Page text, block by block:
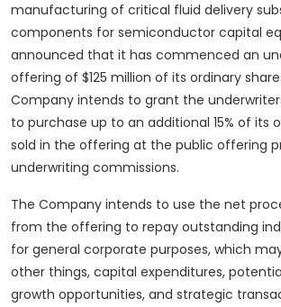
manufacturing of critical fluid delivery
components for semiconductor capital
announced that it has commenced an
offering of $125 million of its ordinary
Company intends to grant the
to purchase up to an additional 15% of its
sold in the offering at the public offering
underwriting commissions.
The Company intends to use the net
from the offering to repay outstanding
for general corporate purposes, which
other things, capital expenditures,
growth opportunities, and strategic